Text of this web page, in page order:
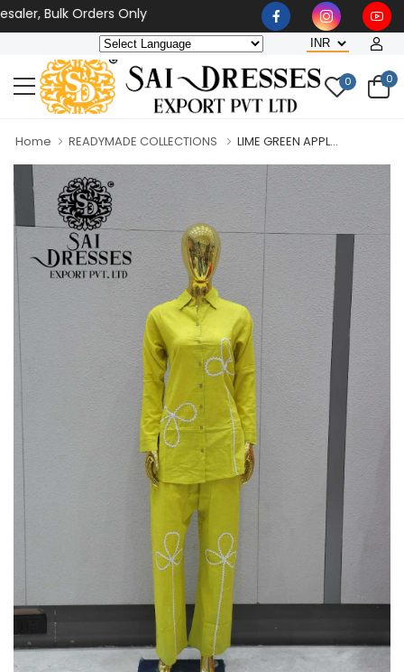
Bulk Orders Only
0 0
Home READYMADE COLLECTIONS LIME GREEN APPL...